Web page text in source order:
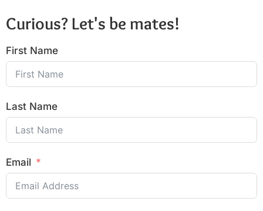
Curious? Let's be mates!
First Name
Last Name
Email